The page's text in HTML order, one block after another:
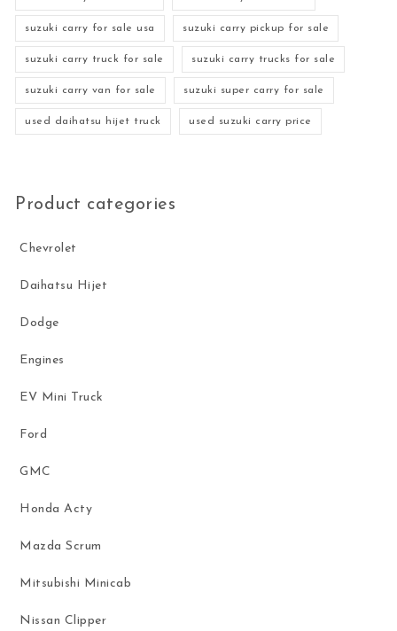
suzuki carry for sale usa suzuki carry pickup for sale
suzuki carry truck for sale suzuki carry trucks for sale
suzuki carry van for sale suzuki super carry for sale
used daihatsu hijet truck used suzuki carry price
Product categories
Chevrolet
Daihatsu Hijet
Dodge
Engines
EV Mini Truck
Ford
GMC
Honda Acty
Mazda Scrum
Mitsubishi Minicab
Nissan Clipper